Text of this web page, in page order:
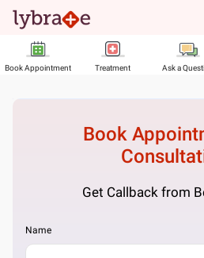
Book Appointment Treatment Ask a
Book
Get Callback from
Name